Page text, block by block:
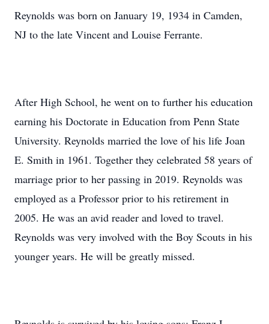
Reynolds was born on January 19, 1934 in Camden,
NJ to the late Vincent and Louise Ferrante.
After High School, he went on to further his education
earning his Doctorate in Education from Penn State
University. Reynolds married the love of his life Joan
E. Smith in 1961. Together they celebrated 58 years of
marriage prior to her passing in 2019. Reynolds was
employed as a Professor prior to his retirement in
2005. He was an avid reader and loved to travel.
Reynolds was very involved with the Boy Scouts in his
younger years. He will be greatly missed.